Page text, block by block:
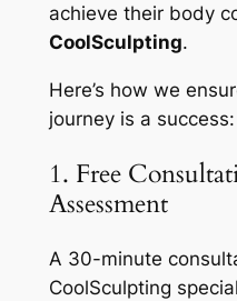
achieve their body
CoolSculpting.
Here’s how we
journey is a success:
1. Free
Assessment
A 30-minute
CoolSculpting